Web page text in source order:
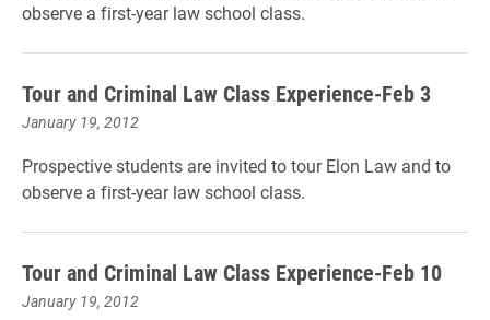
observe a first-year law school class.
Tour and Criminal Law Class Experience-Feb 3
January 19, 2012
Prospective students are invited to tour Elon Law and to
observe a first-year law school class.
Tour and Criminal Law Class Experience-Feb 10
January 19, 2012